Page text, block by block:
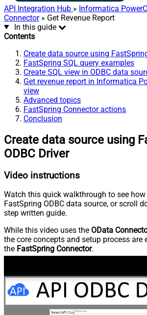
API Integration Hub » Informatica
Connector» Get Revenue Report
In this guide
Contents
Create data source using
FastSpring SQL query examples
Create SQL view in ODBC data
Get revenue report in Informatica
view
Advanced topics
FastSpring Connector actions
Conclusion
Create data source using
ODBC Driver
Video instructions
Watch this quick walkthrough to see
FastSpring ODBC data source, or scroll
step written guide.
While this video uses the OData
the core concepts and setup process are
the FastSpring Connector.